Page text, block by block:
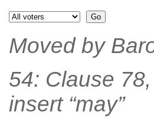
Moved by
54: Clause
insert “may”